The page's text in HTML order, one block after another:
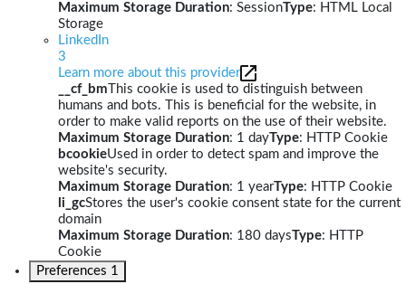
Maximum Storage Duration: SessionType: HTML Local
Storage
LinkedIn
3
Learn more about this provider
__cf_bm This cookie is used to distinguish between
humans and bots. This is beneficial for the website, in
order to make valid reports on the use of their website.
Maximum Storage Duration: 1 dayType: HTTP Cookie
bcookieUsed in order to detect spam and improve the
website's security.
Maximum Storage Duration: 1 yearType: HTTP Cookie
li_gcStores the user's cookie consent state for the current
domain
Maximum Storage Duration: 180 daysType: HTTP
Cookie
Preferences 1